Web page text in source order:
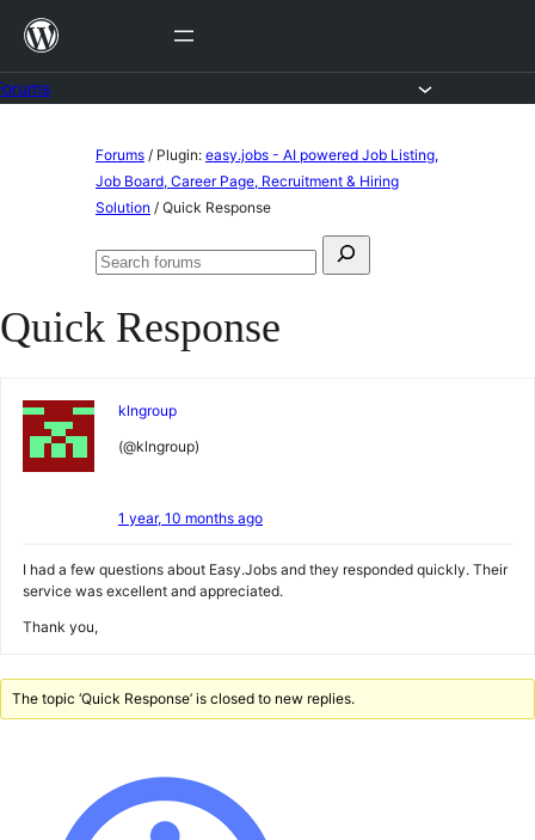
Skip
content
Forums / Plugin: easy.jobs - AI powered Job Listing,
Job Board, Career Page, Recruitment & Hiring
Solution / Quick Response
Search
Search
Quick Response
klngroup
(@klngroup)
1 year, 10 months ago
I had a few questions about Easy.Jobs and they responded quickly. Their
service was excellent and appreciated.
Thank you,
The topic ‘Quick Response’ is closed to new replies.